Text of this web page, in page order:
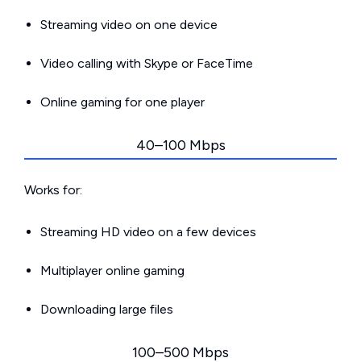
Streaming video on one device
Video calling with Skype or FaceTime
Online gaming for one player
40–100 Mbps
Works for:
Streaming HD video on a few devices
Multiplayer online gaming
Downloading large files
100–500 Mbps